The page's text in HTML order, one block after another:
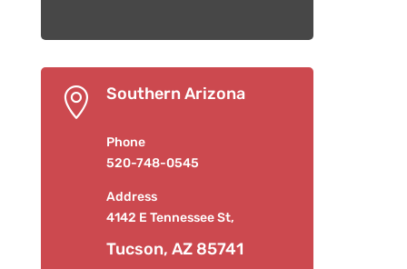
 Southern Arizona
Phone
520-748-0545
Address
4142 E Tennessee St,
Tucson, AZ 85741